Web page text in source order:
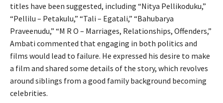
titles have been suggested, including “Nitya Pellikoduku,”
“Pellilu – Petakulu,” “Tali – Egatali,” “Bahubarya
Praveenudu,” “M R O – Marriages, Relationships, Offenders,”
Ambati commented that engaging in both politics and
films would lead to failure. He expressed his desire to make
a film and shared some details of the story, which revolves
around siblings from a good family background becoming
celebrities.